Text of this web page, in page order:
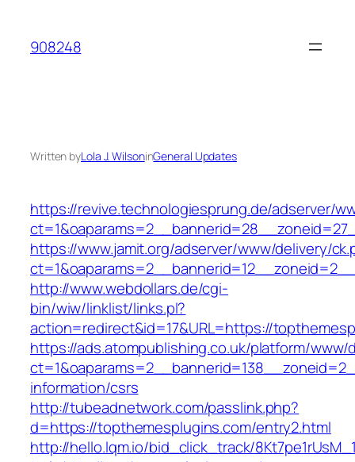
content
908248
Written byLola J. WilsoninGeneral Updates
https://revive.technologiesprung.de/adserver/
https://www.jamit.org/adserver/www/delivery/
http://www.webdollars.de/cgi-
bin/wiw/linklist/links.pl?
action=redirect&id=17&URL=https://
https://ads.atompublishing.co.uk/platform/www/
information/csrs
http://tubeadnetwork.com/passlink.php?
d=https://topthemesplugins.com/entry2.html
http://hello.lqm.io/bid_click_track/